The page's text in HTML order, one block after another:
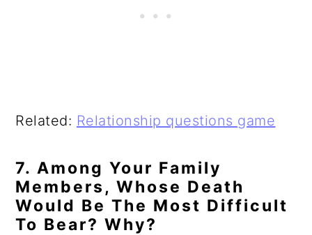
Related: Relationship questions game
7. Among Your Family
Members, Whose Death
Would Be The Most Difficult
To Bear? Why?